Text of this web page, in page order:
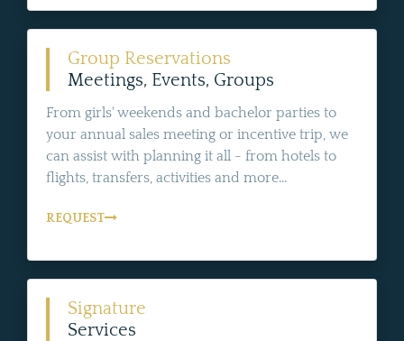
Group Reservations
Meetings, Events, Groups
From girls' weekends and bachelor parties to
your annual sales meeting or incentive trip, we
can assist with planning it all - from hotels to
flights, transfers, activities and more...
REQUEST
Signature
Services